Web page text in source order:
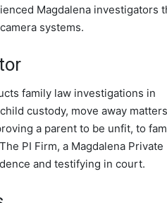
Magdalena investigators
systems.
family law investigations in
custody, move away
a parent to be unfit, to
PI Firm, a Magdalena Private
and testifying in court.